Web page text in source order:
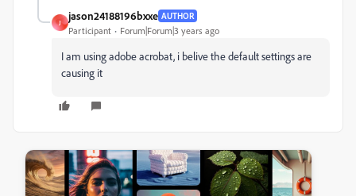
J
jason24188196bxxe AUTHOR
Participant Forum|Forum|3 years ago
I am using adobe acrobat, i belive the default settings are
causing it